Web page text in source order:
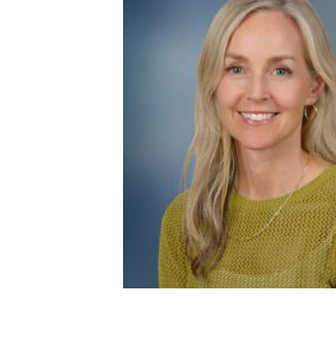
Mrs. Lopez
Counseling